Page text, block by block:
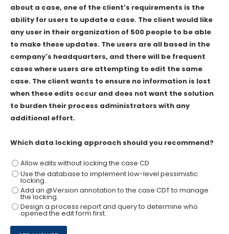
about a case, one of the client’s requirements is the
ability for users to update a case. The client would like
any user in their organization of 500 people to be able
to make these updates. The users are all based in the
company's headquarters, and there will be frequent
cases where users are attempting to edit the same
case. The client wants to ensure no information is lost
when these edits occur and does not want the solution
to burden their process administrators with any
additional effort.
Which data locking approach should you recommend?
Allow edits without locking the case CD
Use the database to implement low-level pessimistic
locking.
Add an @Version annotation to the case CDT to manage
the locking.
Design a process report and query to determine who
opened the edit form first.